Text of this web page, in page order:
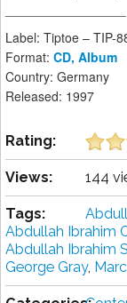
Label: Tiptoe – TIP-
Format: CD, Album
Country: Germany
Released: 1997
Rating:
Views: 144
Tags:
Abdullah Ibrahim
Abdullah Ibrahim
George Gray,